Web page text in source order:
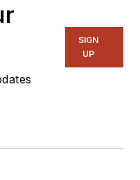
Editor
as Editor in
EE Product
of
as
SIGN
UP